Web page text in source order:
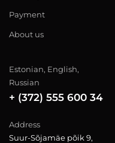
Payment
About us
Estonian, English,
Russian
+ (372) 555 600 34
Address
Suur-Sõjamäe põik 9,